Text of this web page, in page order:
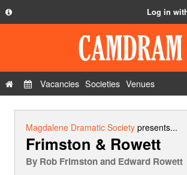
Privacy Policy
Contact Us
Log in
Vacancies Societies Venues
Magdalene Dramatic Societypresents...
Frimston & Rowett
By Rob Frimston and Edward Rowett